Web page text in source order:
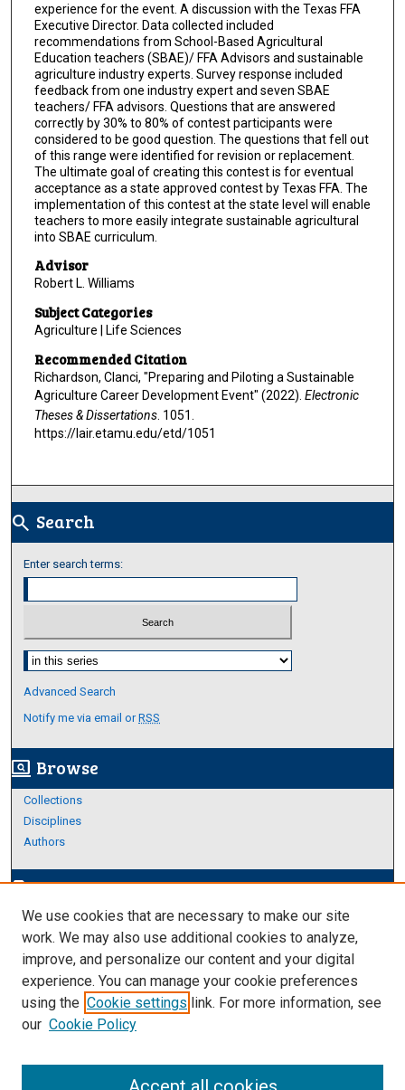
experience for the event. A discussion with the Texas FFA
Executive Director. Data collected included
recommendations from School-Based Agricultural
Education teachers (SBAE)/ FFA Advisors and sustainable
agriculture industry experts. Survey response included
feedback from one industry expert and seven SBAE
teachers/ FFA advisors. Questions that are answered
correctly by 30% to 80% of contest participants were
considered to be good question. The questions that fell out
of this range were identified for revision or replacement.
The ultimate goal of creating this contest is for eventual
acceptance as a state approved contest by Texas FFA. The
implementation of this contest at the state level will enable
teachers to more easily integrate sustainable agricultural
into SBAE curriculum.
Advisor
Robert L. Williams
Subject Categories
Agriculture | Life Sciences
Recommended Citation
Richardson, Clanci, "Preparing and Piloting a Sustainable
Agriculture Career Development Event" (2022). Electronic
Theses & Dissertations. 1051.
https://lair.etamu.edu/etd/1051
search Search
Enter search terms:
Select context to search:
Advanced Search
Notify me via email orRSS
screen_search_desktop Browse
Collections
Disciplines
Authors
edit_documentAuthor Corner
Author FAQ
Links
Thesis and Dissertations Research Guide
We use cookies that are necessary to make our site
work. We may also use additional cookies to analyze,
improve, and personalize our content and your digital
experience. You can manage your cookie preferences
using the Cookie settings link. For more information, see
our Cookie Policy